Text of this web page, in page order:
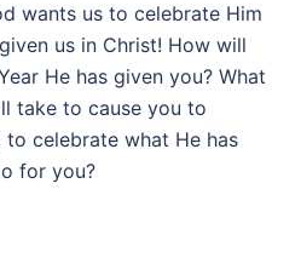
wants us to celebrate Him
us in Christ! How will
He has given you? What
take to cause you to
to celebrate what He has
for you?